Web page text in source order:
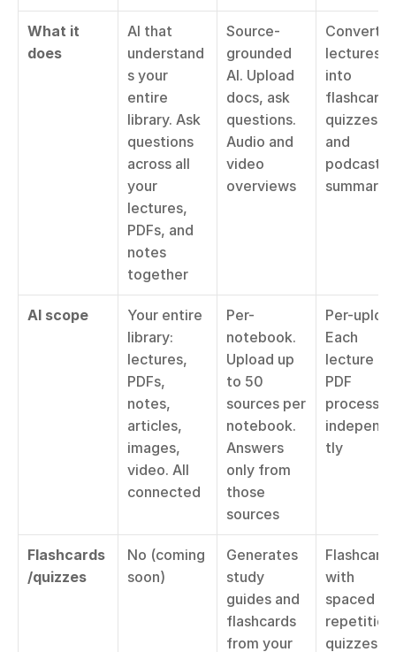
What it
does
AI that
understand
s your
entire
library. Ask
questions
across all
your
lectures,
PDFs, and
notes
together
Source-
grounded
AI. Upload
docs, ask
questions.
Audio and
video
overviews
Converts
lectures
into
quizzes,
and
podcast
AI scope
Your entire
library:
lectures,
PDFs,
notes,
articles,
images,
video. All
connected
Per-
notebook.
Upload up
to 50
sources per
notebook.
Answers
only from
those
sources
Per-
Each
lecture or
PDF
processed
tly
Flashcards
/quizzes
No (coming
soon)
Generates
study
guides and
flashcards
from your
Flashcards
with
spaced
quizzes,